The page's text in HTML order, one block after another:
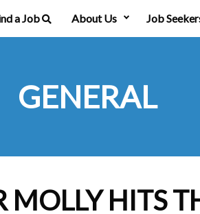
a Job About Us Job
GENERAL
MOLLY HITS